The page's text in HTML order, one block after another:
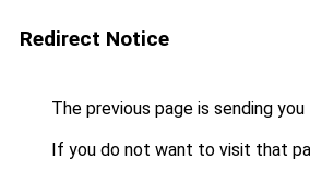
Redirect Notice
The previous page is sending
If you do not want to visit that